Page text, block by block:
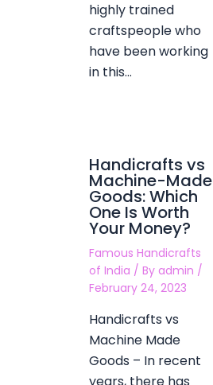
highly trained
craftspeople who
have been working
in this…
Handicrafts vs
Machine-Made
Goods: Which
One Is Worth
Your Money?
Famous Handicrafts
of India / By admin /
February 24, 2023
Handicrafts vs
Machine Made
Goods – In recent
years, there has